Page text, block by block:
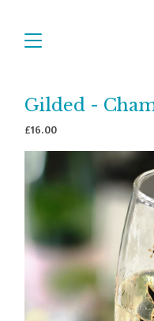
Gilded -
£16.00